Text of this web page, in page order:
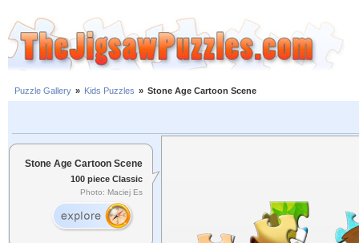
Puzzle Gallery » Kids Puzzles » Stone Age Cartoon Scene
Stone Age Cartoon Scene
100 piece Classic
Photo: Maciej Es